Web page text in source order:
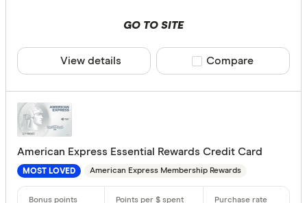
GO TO SITE
View details Compare product
Compare
American Express Essential Rewards Credit Card
MOST LOVED American Express Membership Rewards